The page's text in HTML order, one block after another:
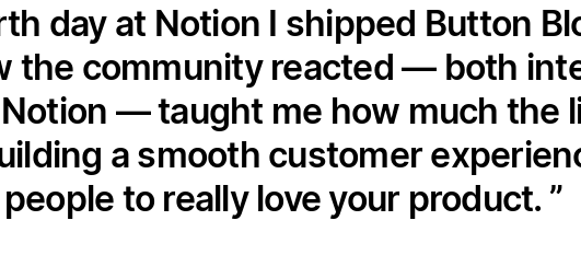
day at Notion I shipped Button
the community reacted — both
— taught me how much the
a smooth customer
people to really love your product.